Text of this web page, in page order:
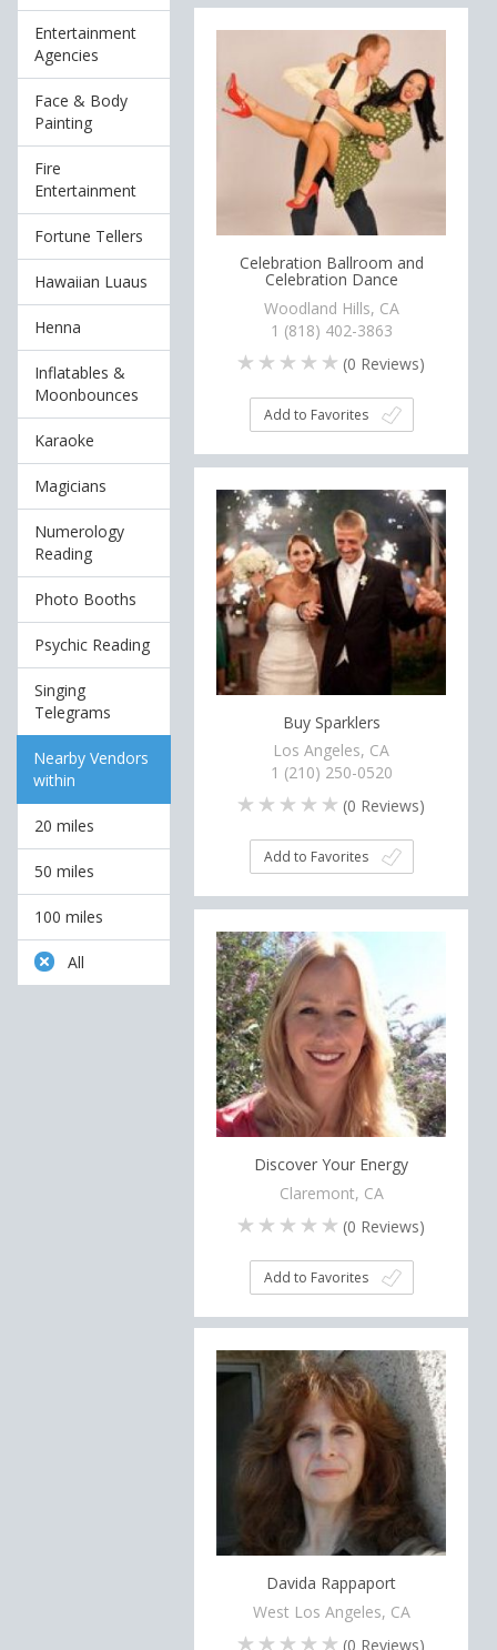
Entertainment
Agencies
Face & Body
Painting
Fire
Entertainment
Fortune Tellers
Hawaiian Luaus
Henna
Inflatables &
Moonbounces
Karaoke
Magicians
Numerology
Reading
Photo Booths
Psychic Reading
Singing
Telegrams
Nearby Vendors
within
20 miles
50 miles
100 miles
All
Celebration Ballroom and
Celebration Dance
Woodland Hills, CA
1 (818) 402-3863
(0 Reviews)
Add to Favorites
Buy Sparklers
Los Angeles, CA
1 (210) 250-0520
(0 Reviews)
Add to Favorites
Discover Your Energy
Claremont, CA
(0 Reviews)
Add to Favorites
Davida Rappaport
West Los Angeles, CA
(0 Reviews)